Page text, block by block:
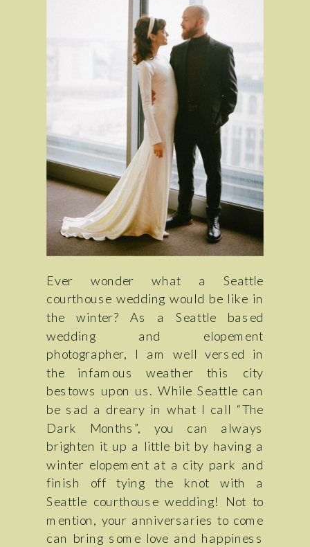
Ever wonder what a Seattle
courthouse wedding would be like in
the winter? As a Seattle based
wedding and elopement
photographer, I am well versed in
the infamous weather this city
bestows upon us. While Seattle can
be sad a dreary in what I call “The
Dark Months”, you can always
brighten it up a little bit by having a
winter elopement at a city park and
finish off tying the knot with a
Seattle courthouse wedding! Not to
mention, your anniversaries to come
can bring some love and happiness